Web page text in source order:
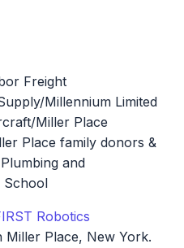
→
Freight
Millennium Limited
Miller Place
Place family donors &
and
School
Robotics
Miller Place, New York.